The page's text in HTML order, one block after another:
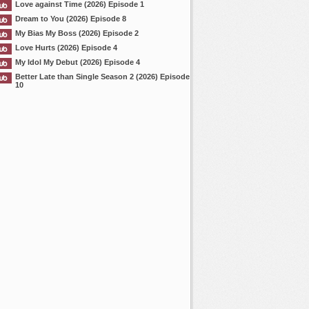
Love against Time (2026) Episode 1
Dream to You (2026) Episode 8
My Bias My Boss (2026) Episode 2
Love Hurts (2026) Episode 4
My Idol My Debut (2026) Episode 4
Better Late than Single Season 2 (2026) Episode
10